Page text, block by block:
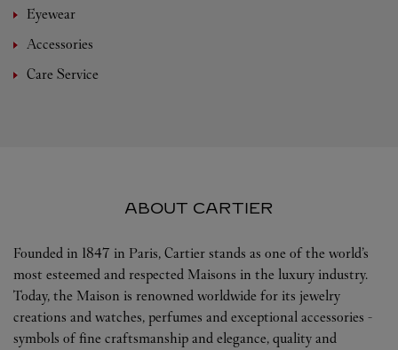
Eyewear
Accessories
Care Service
ABOUT CARTIER
Founded in 1847 in Paris, Cartier stands as one of the world’s
most esteemed and respected Maisons in the luxury industry.
Today, the Maison is renowned worldwide for its jewelry
creations and watches, perfumes and exceptional accessories -
symbols of fine craftsmanship and elegance, quality and